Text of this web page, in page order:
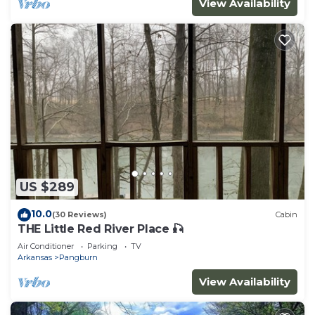
View Availability
US $289
10.0(30 Reviews) Cabin
THE Little Red River Place 🎣
Air Conditioner Parking
TV
Arkansas
Pangburn
View Availability